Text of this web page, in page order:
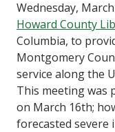
Wednesday,
Howard County
Columbia, to
Montgomery
service along the
This meeting was
on March 16th;
forecasted severe